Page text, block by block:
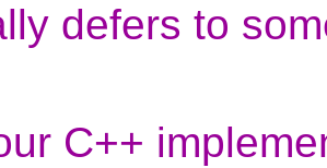
defers to
C++